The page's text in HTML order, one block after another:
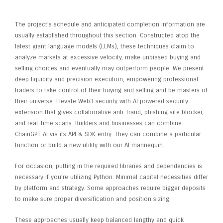
The project’s schedule and anticipated completion information are
usually established throughout this section. Constructed atop the
latest giant language models (LLMs), these techniques claim to
analyze markets at excessive velocity, make unbiased buying and
selling choices and eventually may outperform people. We present
deep liquidity and precision execution, empowering professional
traders to take control of their buying and selling and be masters of
their universe. Elevate Web3 security with AI powered security
extension that gives collaborative anti-fraud, phishing site blocker,
and real-time scans. Builders and businesses can combine
ChainGPT AI via its API & SDK entry. They can combine a particular
function or build a new utility with our AI mannequin.
For occasion, putting in the required libraries and dependencies is
necessary if you’re utilizing Python. Minimal capital necessities differ
by platform and strategy. Some approaches require bigger deposits
to make sure proper diversification and position sizing.
These approaches usually keep balanced lengthy and quick